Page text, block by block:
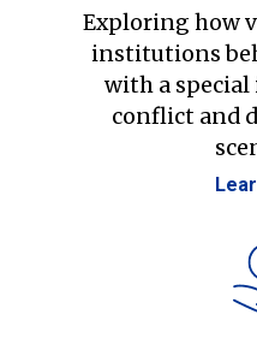
Exploring how
institutions
with a
conflict and